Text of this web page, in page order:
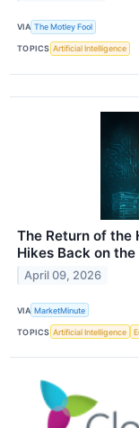
VIA The Motley Fool
TOPICS Artificial Intelligence
The Return of the
Hikes Back on
April 09, 2026
VIA MarketMinute
TOPICS Artificial Intelligence